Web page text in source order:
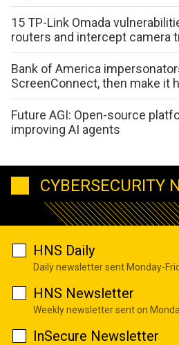
15 TP-Link Omada
routers and intercept camera
Bank of America
ScreenConnect, then make it
Future AGI: Open-source
improving AI agents
CYBERSECURITY
HNS Daily
Daily newsletter sent Monday-
HNS Newsletter
Weekly newsletter sent on
InSecure Newsletter